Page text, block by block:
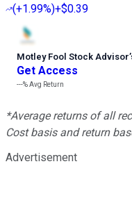
(+1.99%)+$0.39
Motley Fool Stock Advisor’
Get Access
---%Avg Return
*Average returns of all
Cost basis and return
Advertisement